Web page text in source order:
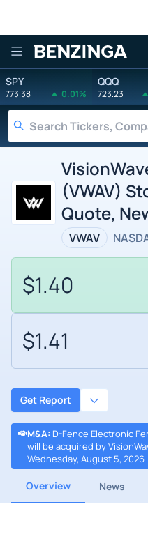
Benzinga
SPY
773.38 0.01%
QQQ
723.23
(VWAV)
Quote,
VWAV
$1.40
$1.41
Get Report
M&A: D-Fence Electronic
will be acquired by
Wednesday, August 5, 2026
Overview News